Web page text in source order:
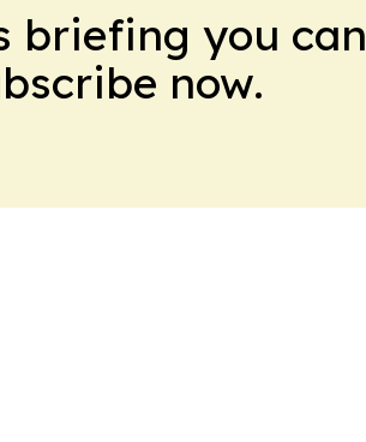
briefing you can
now.